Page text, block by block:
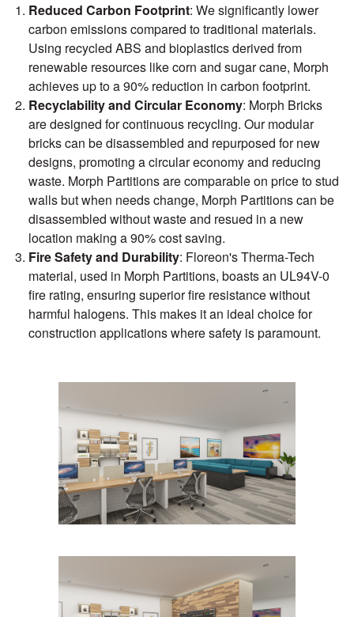
Reduced Carbon Footprint: We significantly lower
carbon emissions compared to traditional materials.
Using recycled ABS and bioplastics derived from
renewable resources like corn and sugar cane, Morph
achieves up to a 90% reduction in carbon footprint.
Recyclability and Circular Economy: Morph Bricks
are designed for continuous recycling. Our modular
bricks can be disassembled and repurposed for new
designs, promoting a circular economy and reducing
waste. Morph Partitions are comparable on price to stud
walls but when needs change, Morph Partitions can be
disassembled without waste and resued in a new
location making a 90% cost saving.
Fire Safety and Durability: Floreon's Therma-Tech
material, used in Morph Partitions, boasts an UL94V-0
fire rating, ensuring superior fire resistance without
harmful halogens. This makes it an ideal choice for
construction applications where safety is paramount.